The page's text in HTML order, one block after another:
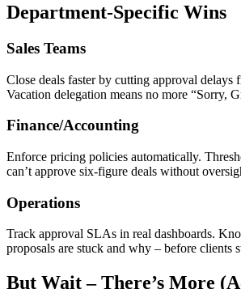
Department-Specific Wins
Sales Teams
Close deals faster by cutting approval delays
Vacation delegation means no more “Sorry,
Finance/Accounting
Enforce pricing policies automatically.
can’t approve six-figure deals without
Operations
Track approval SLAs in real dashboards.
proposals are stuck and why – before clients
But Wait – There’s More